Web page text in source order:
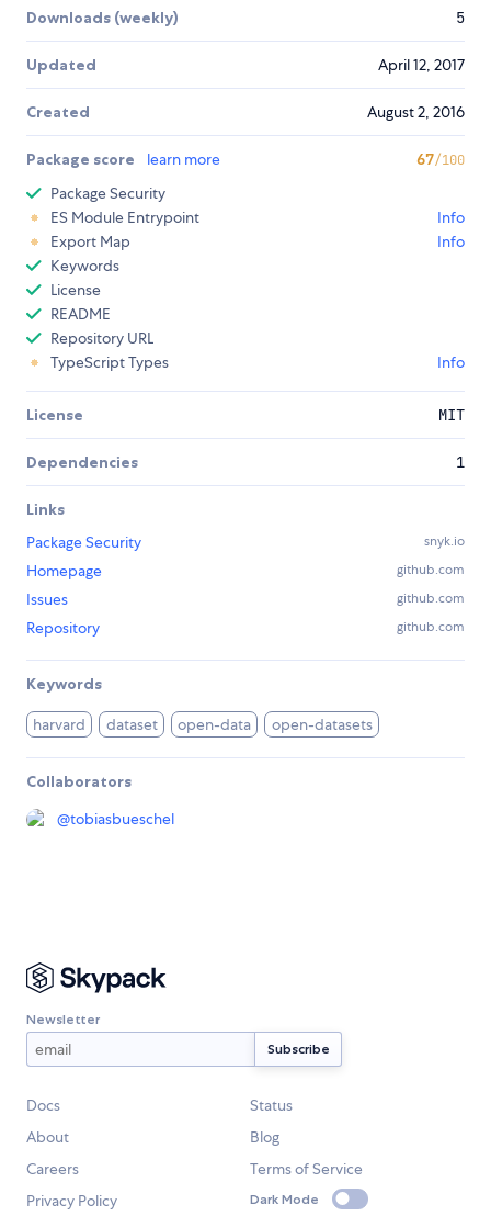
Downloads (weekly) 5
Updated April 12, 2017
Created August 2, 2016
Package score learn more 67/100
Package Security
ES Module Entrypoint
Info
Export Map
Info
Keywords
License
README
Repository URL
TypeScript Types
Info
License MIT
Dependencies 1
Links
Package Security
snyk.io
Homepage github.com
Issues github.com
Repository github.com
Keywords
harvard dataset open-data open-datasets
Collaborators
@tobiasbueschel
Newsletter
Docs
Status
About
Blog
Careers
Terms of Service
Privacy Policy
Dark Mode